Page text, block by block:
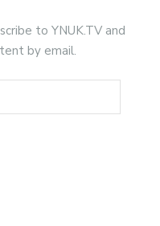
to YNUK.TV and
by email.